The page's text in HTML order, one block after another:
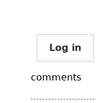
Log in
comments